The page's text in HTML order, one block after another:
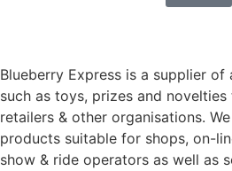
Blueberry Express is a supplier
such as toys, prizes and
retailers & other organisations.
products suitable for shops, on-
show & ride operators as well as